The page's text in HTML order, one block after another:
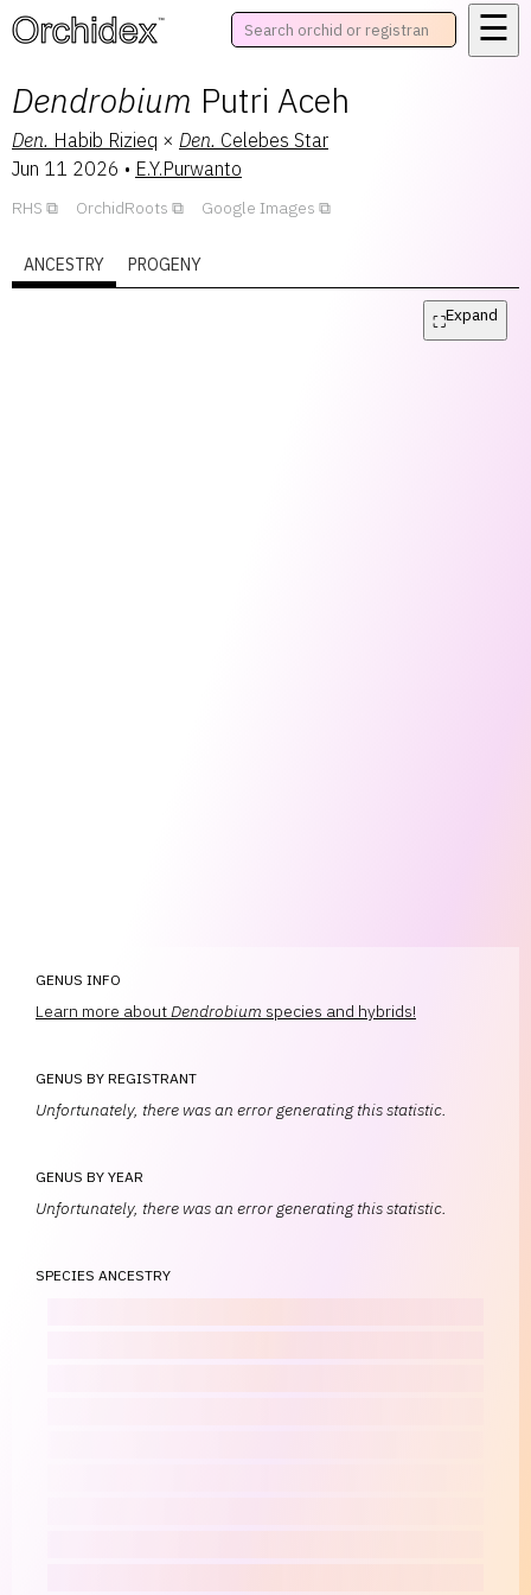
™ ☰
Dendrobium Putri Aceh
Den. Habib Rizieq × Den. Celebes Star
Jun 11 2026 • E.Y.Purwanto
RHS OrchidRoots Google Images
ANCESTRY PROGENY
⛶Expand
GENUS INFO
Learn more aboutDendrobium species and hybrids!
GENUS BY REGISTRANT
Unfortunately, there was an error generating this statistic.
GENUS BY YEAR
Unfortunately, there was an error generating this statistic.
SPECIES ANCESTRY